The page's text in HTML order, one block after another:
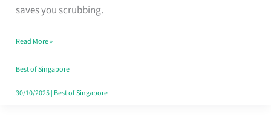
saves you scrubbing.
in
Read More »
Best of Singapore
30/10/2025| Best of Singapore